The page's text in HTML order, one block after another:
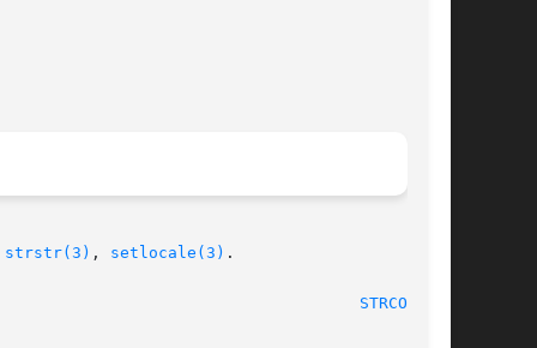
strstr(3) , setlocale(3) .
STRCOLL(3)